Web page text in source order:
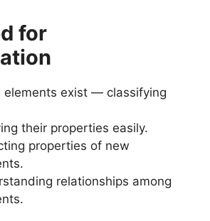
for
elements exist — classifying
their properties easily.
properties of new
relationships among